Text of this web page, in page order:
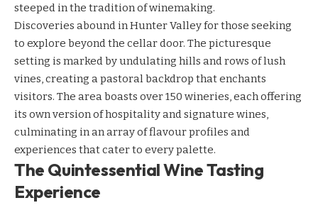
steeped in the tradition of winemaking.
Discoveries abound in Hunter Valley for those seeking
to explore beyond the cellar door. The picturesque
setting is marked by undulating hills and rows of lush
vines, creating a pastoral backdrop that enchants
visitors. The area boasts over 150 wineries, each offering
its own version of hospitality and signature wines,
culminating in an array of flavour profiles and
experiences that cater to every palette.
The Quintessential Wine Tasting
Experience